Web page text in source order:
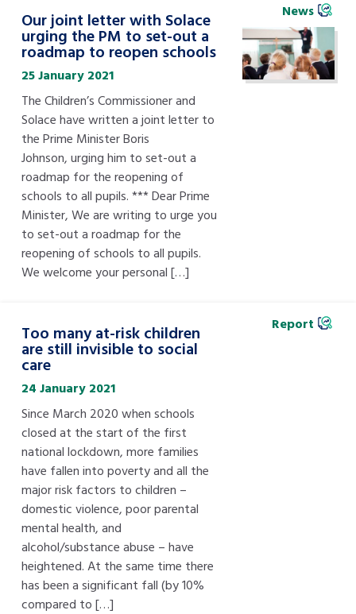
Our joint letter with Solace
urging the PM to set-out a
roadmap to reopen schools
25 January 2021
The Children’s Commissioner and
Solace have written a joint letter to
the Prime Minister Boris
Johnson, urging him to set-out a
roadmap for the reopening of
schools to all pupils. *** Dear Prime
Minister, We are writing to urge you
to set-out a roadmap for the
reopening of schools to all pupils.
We welcome your personal […]
News
Too many at-risk children
are still invisible to social
care
24 January 2021
Since March 2020 when schools
closed at the start of the first
national lockdown, more families
have fallen into poverty and all the
major risk factors to children –
domestic violence, poor parental
mental health, and
alcohol/substance abuse – have
heightened. At the same time there
has been a significant fall (by 10%
compared to […]
Report